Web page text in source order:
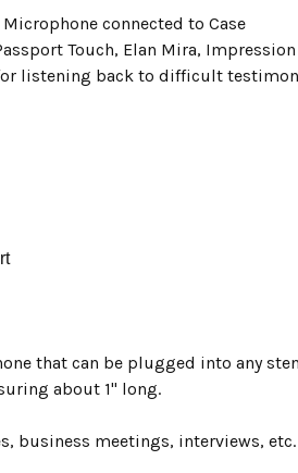
connected to Case
Touch, Elan Mira,
listening back to difficult
that can be plugged into any
about 1" long.
business meetings, interviews, etc.